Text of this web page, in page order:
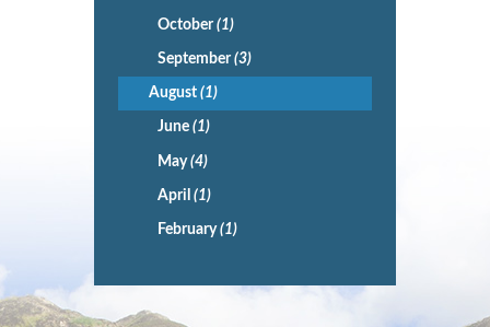
October(1)
September(3)
August(1)
June (1)
May(4)
April (1)
February(1)